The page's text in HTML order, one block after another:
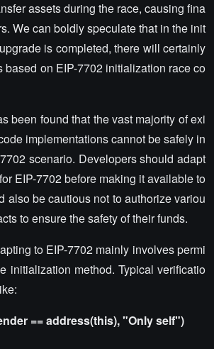
assets during the race, causing fina
We can boldly speculate that in the init
is completed, there will certainly
based on EIP-7702 initialization race co
been found that the vast majority of exi
implementations cannot be safely in
scenario. Developers should adapt
EIP-7702 before making it available to
also be cautious not to authorize variou
to ensure the safety of their funds.
to EIP-7702 mainly involves permi
initialization method. Typical verificatio
== address(this), "Only self")